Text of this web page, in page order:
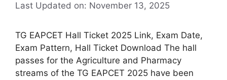
Last Updated on: November 13, 2025
TG EAPCET Hall Ticket 2025 Link, Exam Date,
Exam Pattern, Hall Ticket Download The hall
passes for the Agriculture and Pharmacy
streams of the TG EAPCET 2025 have been